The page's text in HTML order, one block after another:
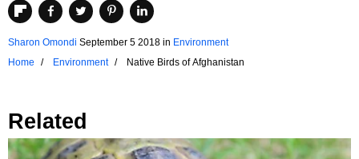
Sharon Omondi September 5 2018 in Environment
Home
Environment Native Birds of Afghanistan
Related